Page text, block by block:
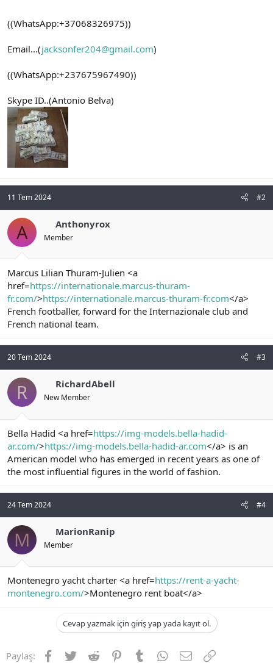
((WhatsApp:+37068326975))
Email...(jacksonfer204@gmail.com)
((WhatsApp:+237675967490))
Skype ID..(Antonio Belva)
11 Tem 2024 #2
A Anthonyrox
Member
Marcus Lilian Thuram-Julien <a
href=https://internationale.marcus-thuram-
fr.com/>https://internationale.marcus-thuram-fr.com</a>
French footballer, forward for the Internazionale club and
French national team.
20 Tem 2024 #3
R RichardAbell
New Member
Bella Hadid <a href=https://img-models.bella-hadid-
ar.com/>https://img-models.bella-hadid-ar.com</a> is an
American model who has emerged in recent years as one of
the most influential figures in the world of fashion.
24 Tem 2024 #4
M MarionRanip
Member
Montenegro yacht charter <a href=https://rent-a-yacht-
montenegro.com/>Montenegro rent boat</a>
Cevap yazmak için giriş yap yada kayıt ol.
Paylaş: Facebook
TwitterReddit PinterestTumblrWhatsApp
E-postaLink